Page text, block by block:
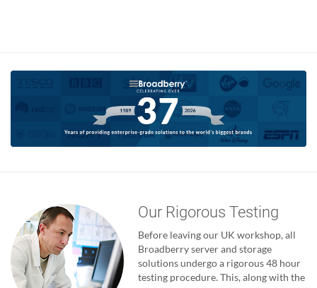
Our Rigorous Testing
Before leaving our UK workshop, all
Broadberry server and storage
solutions undergo a rigorous 48 hour
testing procedure. This, along with the